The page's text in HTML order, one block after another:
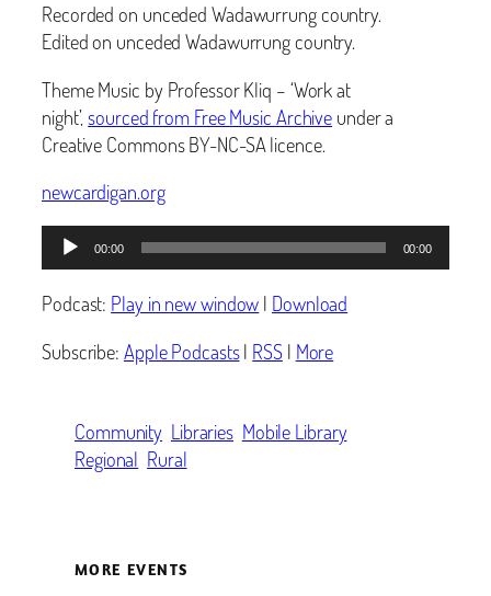
Recorded on unceded Wadawurrung country.
Edited on unceded Wadawurrung country.
Theme Music by Professor Kliq – ‘Work at
night’, sourced from Free Music Archive under a
Creative Commons BY-NC-SA licence.
newcardigan.org
Audio
Player
00:00 00:00
Podcast: Play in new window | Download
Subscribe: Apple Podcasts| RSS| More
Community Libraries Mobile Library
Regional Rural
MORE EVENTS